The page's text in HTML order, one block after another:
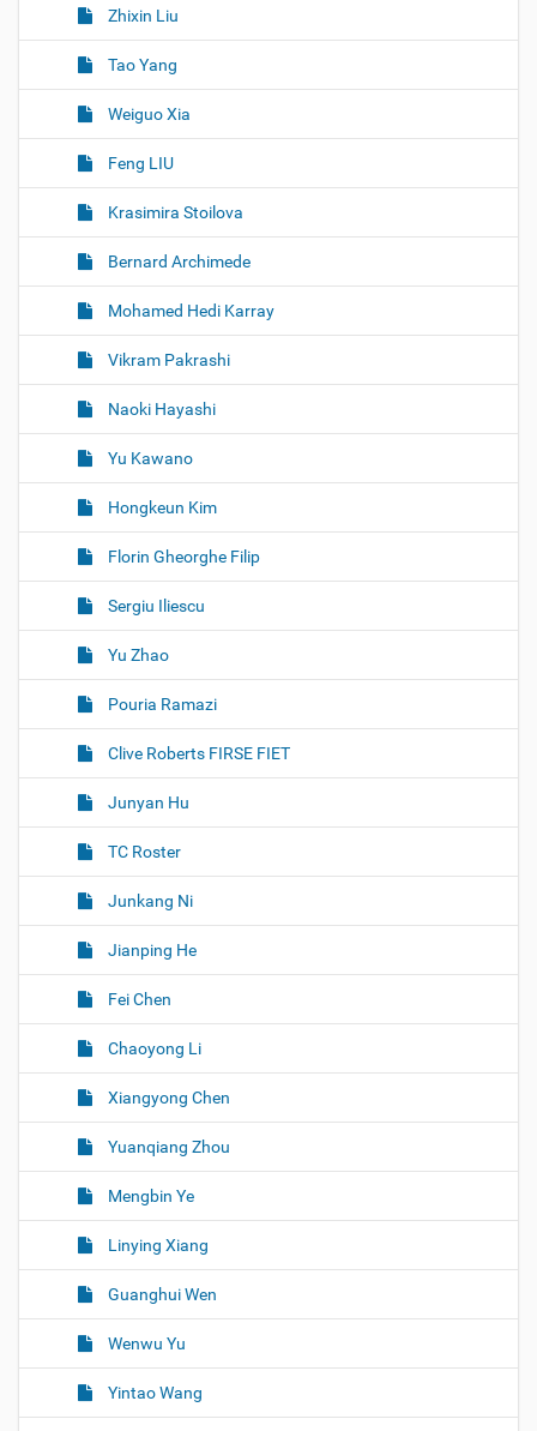
Zhixin Liu
Tao Yang
Weiguo Xia
Feng LIU
Krasimira Stoilova
Bernard Archimede
Mohamed Hedi Karray
Vikram Pakrashi
Naoki Hayashi
Yu Kawano
Hongkeun Kim
Florin Gheorghe Filip
Sergiu Iliescu
Yu Zhao
Pouria Ramazi
Clive Roberts FIRSE FIET
Junyan Hu
TC Roster
Junkang Ni
Jianping He
Fei Chen
Chaoyong Li
Xiangyong Chen
Yuanqiang Zhou
Mengbin Ye
Linying Xiang
Guanghui Wen
Wenwu Yu
Yintao Wang